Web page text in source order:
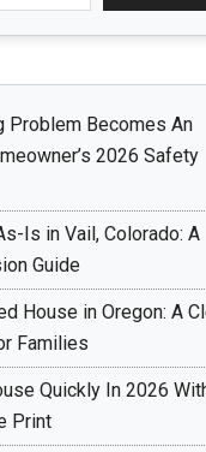
Problem Becomes An
2026 Safety
Is in Vail, Colorado: A
Guide
House in Oregon: A
Families
Quickly In 2026
Print